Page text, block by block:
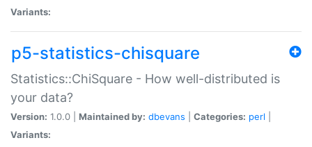
Variants:
p5-statistics-chisquare
Statistics::ChiSquare - How well-distributed is
your data?
Version: 1.0.0 | Maintained by: dbevans Categories: perl
Variants: